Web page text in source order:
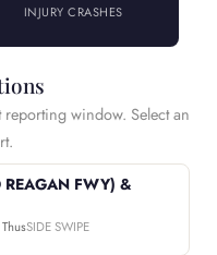
INJURY CRASHES
reporting window. Select an
REAGAN FWY) &
SIDE SWIPE